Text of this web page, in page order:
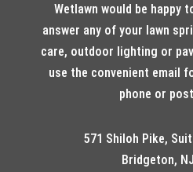
Wetlawn would be happy
answer any of your lawn
care, outdoor lighting or
use the convenient email
phone or
571 Shiloh Pike,
Bridgeton,